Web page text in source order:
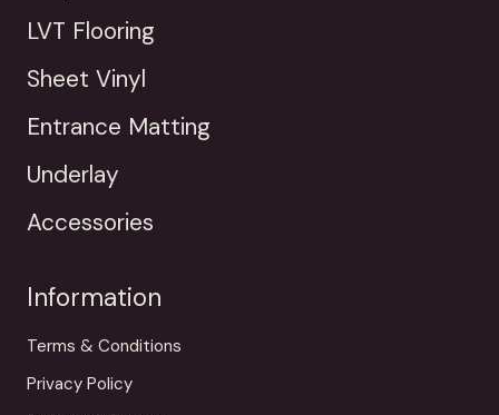
LVT Flooring
Sheet Vinyl
Entrance Matting
Underlay
Accessories
Information
Terms & Conditions
Privacy Policy